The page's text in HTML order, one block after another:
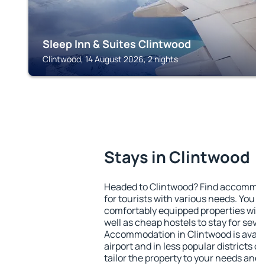
Sleep Inn & Suites Clintwood
Clintwood, 14 August 2026, 2 nights
Stays in Clintwood
Headed to Clintwood? Find
for tourists with various needs.
comfortably equipped properties
well as cheap hostels to stay for
Accommodation in Clintwood is
airport and in less popular districts
tailor the property to your needs